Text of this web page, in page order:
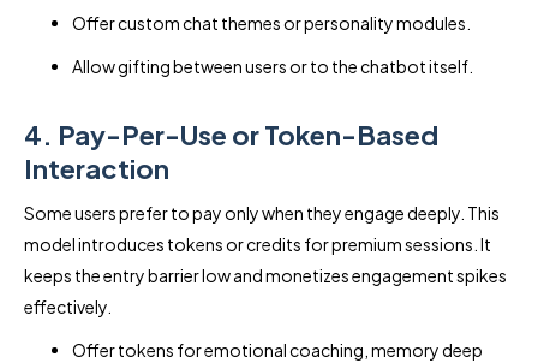
Offer custom chat themes or personality modules.
Allow gifting between users or to the chatbot itself.
4. Pay-Per-Use or Token-Based
Interaction
Some users prefer to pay only when they engage deeply. This
model introduces tokens or credits for premium sessions. It
keeps the entry barrier low and monetizes engagement spikes
effectively.
Offer tokens for emotional coaching, memory deep